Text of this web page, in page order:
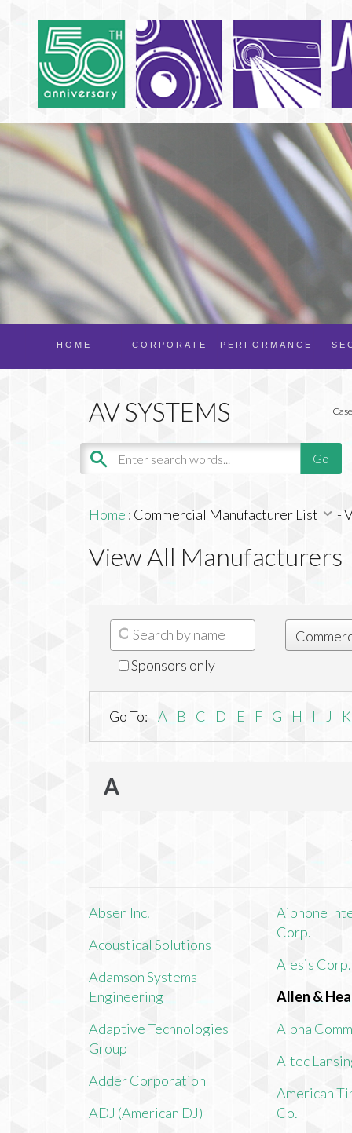
PERFORMANCE
CORPORATE
HOME
Home : Commercial Manufacturer List -
View All Manufacturers
Sponsors only
Go To: A B C D E F G H I J K
A
Absen Inc.
Acoustical Solutions
Adamson Systems
Engineering
Adaptive Technologies
Group
Adder Corporation
ADJ (American DJ)
Aiphone
Corp.
Alesis Corp.
Allen &
Alpha
Altec
American
Co.